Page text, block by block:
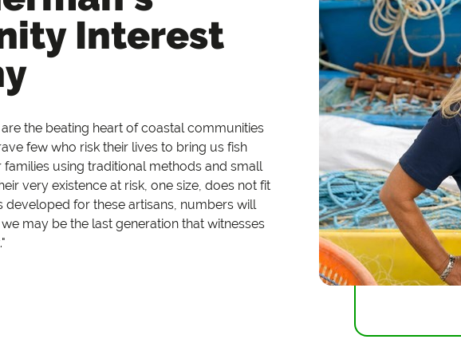
Interest
the beating heart of coastal communities
few who risk their lives to bring us fish
using traditional methods and small
very existence at risk, one size, does not fit
developed for these artisans, numbers will
may be the last generation that witnesses